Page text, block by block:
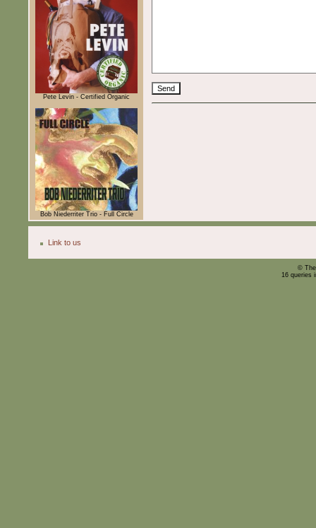
Pete Levin - Certified Organic
Bob Niederriter Trio - Full Circle
Link to us
©
16 queries